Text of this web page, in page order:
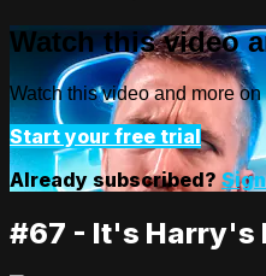
Watch this video
Watch this video and more
Start your free trial
Already subscribed?
#67 - It's Harry's